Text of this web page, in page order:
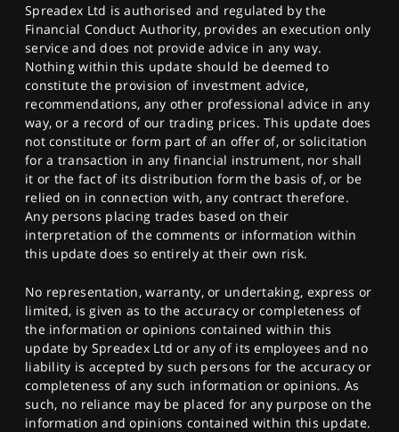
Spreadex Ltd is authorised and regulated by the
Financial Conduct Authority, provides an execution only
service and does not provide advice in any way.
Nothing within this update should be deemed to
constitute the provision of investment advice,
recommendations, any other professional advice in any
way, or a record of our trading prices. This update does
not constitute or form part of an offer of, or solicitation
for a transaction in any financial instrument, nor shall
it or the fact of its distribution form the basis of, or be
relied on in connection with, any contract therefore.
Any persons placing trades based on their
interpretation of the comments or information within
this update does so entirely at their own risk.
No representation, warranty, or undertaking, express or
limited, is given as to the accuracy or completeness of
the information or opinions contained within this
update by Spreadex Ltd or any of its employees and no
liability is accepted by such persons for the accuracy or
completeness of any such information or opinions. As
such, no reliance may be placed for any purpose on the
information and opinions contained within this update.